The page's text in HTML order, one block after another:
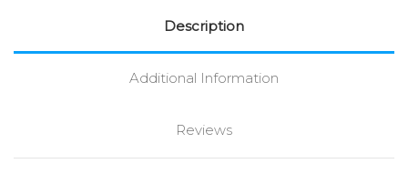
Description
Additional Information
Reviews